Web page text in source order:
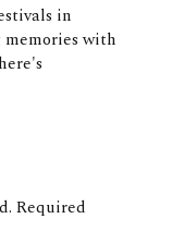
in
with
Required